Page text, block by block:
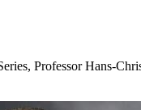
Professor Hans-